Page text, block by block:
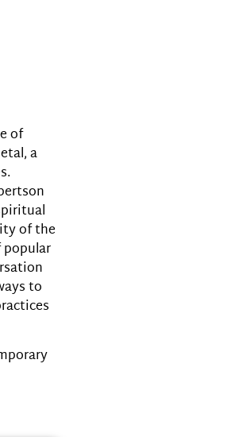
of
a
of the
to